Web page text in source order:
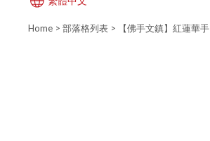
Home > 部落格列表 > 【佛手文鎮】紅蓮華手